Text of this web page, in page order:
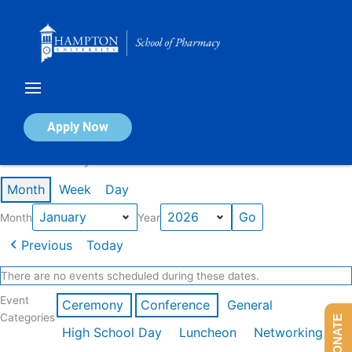
Apply Now
Calendar of Events
Month Week Day
Month Year
Previous Today
There are no events scheduled during these dates.
Event
Categories
Ceremony Conference
General
High School Day
Luncheon Networking DONATE